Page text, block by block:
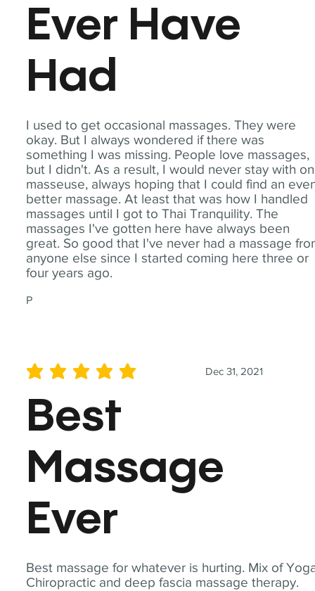
I used to get occasional massages. They were
okay. But I always wondered if there was
something I was missing. People love massages,
but I didn't. As a result, I would never stay with
masseuse, always hoping that I could find an
better massage. At least that was how I handled
massages until I got to Thai Tranquility. The
massages I've gotten here have always been
great. So good that I've never had a massage
anyone else since I started coming here three or
four years ago.
P
Ever Have
Had
Best massage for whatever is hurting. Mix of
Chiropractic and deep fascia massage therapy.
Dec 31, 2021
average rating is 5 out of 5
Best
Massage
Ever